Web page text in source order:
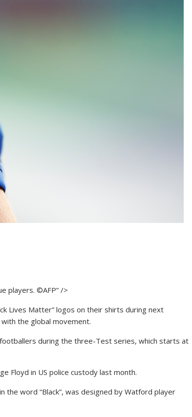
players. ©AFP” />
Lives Matter” logos on their shirts during next
the global movement.
during the three-Test series, which starts at
Floyd in US police custody last month.
the word “Black”, was designed by Watford player